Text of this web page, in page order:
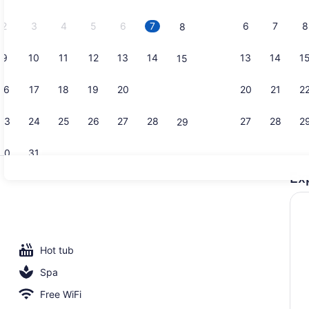
2 3 4 5 6 7 8
9 10 11 12 13 14 15
16 17 18 19 20
23 24 25 26 27 28 29
31
6 7 8
13 14 15
20 21
27 28
poolside bar
Hot tub
Spa
Free WiFi